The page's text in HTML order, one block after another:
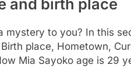
mystery to you? In this
place, Hometown,
Mia Sayoko age is 29